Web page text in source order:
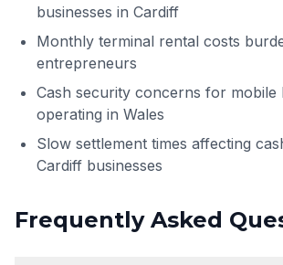
businesses in Cardiff
Monthly terminal rental costs
entrepreneurs
Cash security concerns for mobile
operating in Wales
Slow settlement times affecting
Cardiff businesses
Frequently Asked